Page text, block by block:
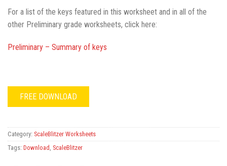
For a list of the keys featured in this worksheet and in all of the
other Preliminary grade worksheets, click here:
Preliminary – Summary of keys
FREE DOWNLOAD
Category: ScaleBlitzer Worksheets
Tags: Download , ScaleBlitzer